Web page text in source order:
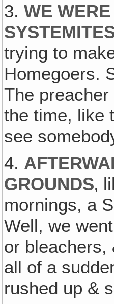
3.WE
trying to
Homegoers.
The
the time, like
see
4.
GROUNDS‚
mornings, a
Well, we
or bleachers,
all of a
rushed up &